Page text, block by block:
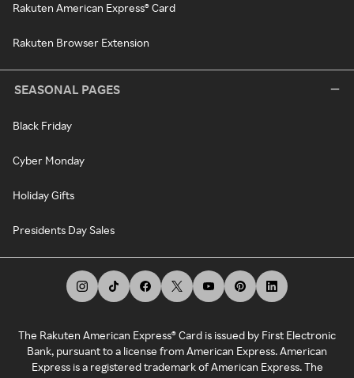
Rakuten American Express® Card
Rakuten Browser Extension
SEASONAL PAGES
Black Friday
Cyber Monday
Holiday Gifts
Presidents Day Sales
The Rakuten American Express® Card is issued by First Electronic
Bank, pursuant to a license from American Express. American
Express is a registered trademark of American Express. The